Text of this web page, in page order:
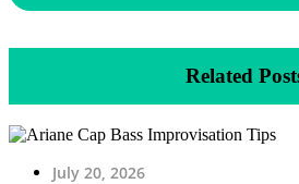
Related
July 20, 2026